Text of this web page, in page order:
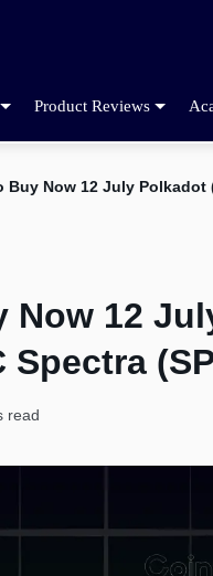
Product Reviews
Buy Now 12 July Polkadot
Now 12
Spectra
read